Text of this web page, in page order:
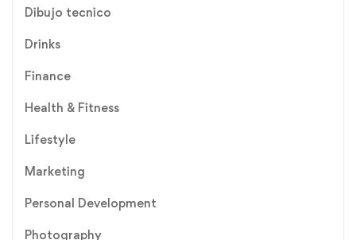
Dibujo tecnico
Drinks
Finance
Health & Fitness
Lifestyle
Marketing
Personal Development
Photography